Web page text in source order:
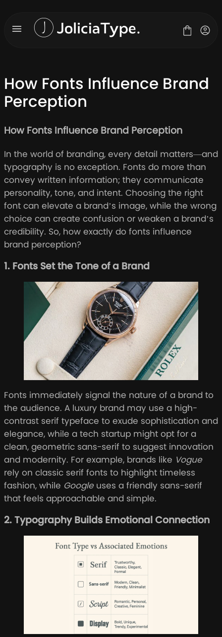
content
License
Contact
About Us
How Fonts Influence Brand
Perception
How Fonts Influence Brand Perception
In the world of branding, every detail matters—and
typography is no exception. Fonts do more than
convey written information; they communicate
personality, tone, and intent. Choosing the right
font can elevate a brand’s image, while the wrong
choice can create confusion or weaken a brand’s
credibility. So, how exactly do fonts influence
brand perception?
1. Fonts Set the Tone of a Brand
Fonts immediately signal the nature of a brand to
the audience. A luxury brand may use a high-
contrast serif typeface to exude sophistication and
elegance, while a tech startup might opt for a
clean, geometric sans-serif to suggest innovation
and modernity. For example, brands like Vogue
rely on classic serif fonts to highlight timeless
fashion, while Googleuses a friendly sans-serif
that feels approachable and simple.
2. Typography Builds Emotional Connection